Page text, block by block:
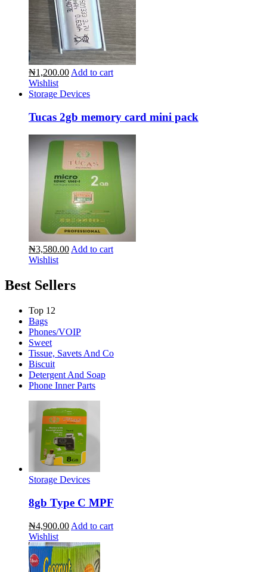
₦1,200.00 Add to cart
Wishlist
Storage Devices
Tucas 2gb memory card mini pack
₦3,580.00 Add to cart
Wishlist
Best Sellers
Top 12
Bags
Phones/VOIP
Sweet
Tissue, Savets And Co
Biscuit
Detergent And Soap
Phone Inner Parts
Storage Devices
8gb Type C MPF
₦4,900.00 Add to cart
Wishlist